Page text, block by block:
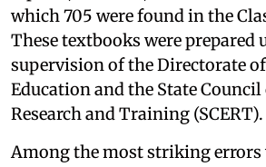
which 705 were found in the
These textbooks were prepared
supervision of the Directorate
Education and the State
Research and Training (SCERT).
Among the most striking errors